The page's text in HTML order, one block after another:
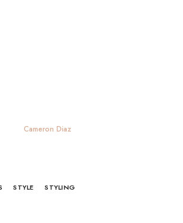
Cameron Diaz
STYLE STYLING